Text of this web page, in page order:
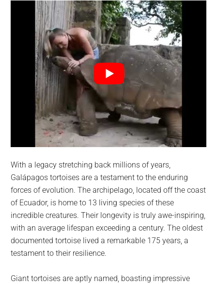
With a legacy stretching back millions of years,
Galápagos tortoises are a testament to the enduring
forces of evolution. The archipelago, located off the coast
of Ecuador, is home to 13 living species of these
incredible creatures. Their longevity is truly awe-inspiring,
with an average lifespan exceeding a century. The oldest
documented tortoise lived a remarkable 175 years, a
testament to their resilience.
Giant tortoises are aptly named, boasting impressive